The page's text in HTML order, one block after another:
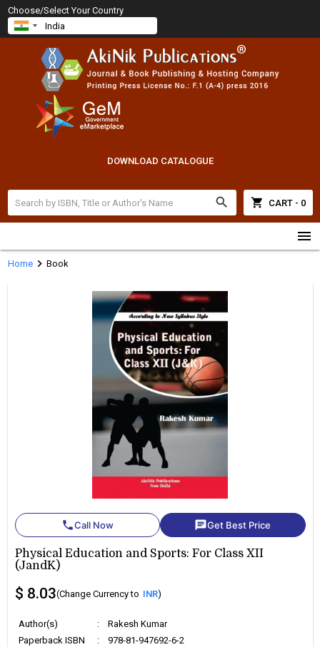
Choose/Select Your Country
DOWNLOAD CATALOGUE
search shopping_cart CART - 0
menu
Homechevron_right Book
phoneCall Now chatGet Best Price
Physical Education and Sports: For Class XII
(JandK)
$ 8.03(Change Currency to INR)
Author(s) :
Rakesh Kumar
Paperback ISBN
:
978-81-947692-6-2